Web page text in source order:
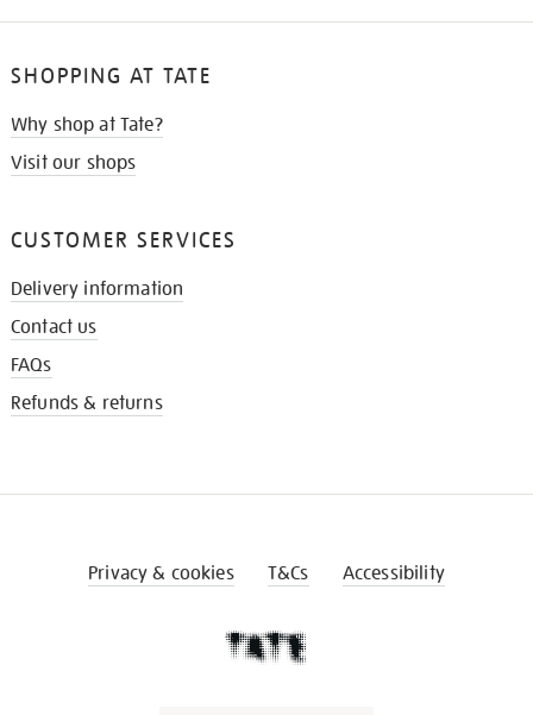
SHOPPING AT TATE
Why shop at Tate?
Visit our shops
CUSTOMER SERVICES
Delivery information
Contact us
FAQs
Refunds & returns
Privacy & cookies T&Cs Accessibility